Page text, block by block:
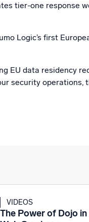
tier-one response
Logic’s first
EU data residency
security operations,
VIDEOS
The Power of Dojo